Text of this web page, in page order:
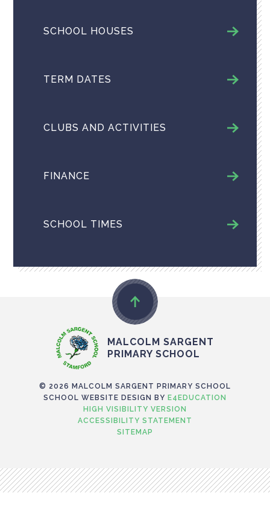
SCHOOL HOUSES
TERM DATES
CLUBS AND ACTIVITIES
FINANCE
SCHOOL TIMES
MALCOLM SARGENT
PRIMARY SCHOOL
© 2026 MALCOLM SARGENT PRIMARY SCHOOL
SCHOOL WEBSITE DESIGN BY E4EDUCATION
HIGH VISIBILITY VERSION
ACCESSIBILITY STATEMENT
SITEMAP